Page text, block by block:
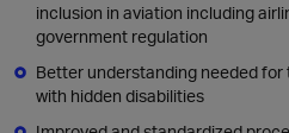
inclusion in aviation including
government regulation
Better understanding needed
with hidden disabilities